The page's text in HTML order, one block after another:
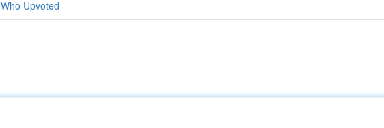
Who Upvoted